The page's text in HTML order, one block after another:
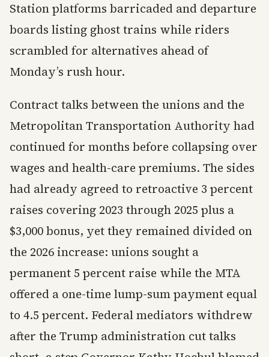
Station platforms barricaded and departure
boards listing ghost trains while riders
scrambled for alternatives ahead of
Monday’s rush hour.
Contract talks between the unions and the
Metropolitan Transportation Authority had
continued for months before collapsing over
wages and health-care premiums. The sides
had already agreed to retroactive 3 percent
raises covering 2023 through 2025 plus a
$3,000 bonus, yet they remained divided on
the 2026 increase: unions sought a
permanent 5 percent raise while the MTA
offered a one-time lump-sum payment equal
to 4.5 percent. Federal mediators withdrew
after the Trump administration cut talks